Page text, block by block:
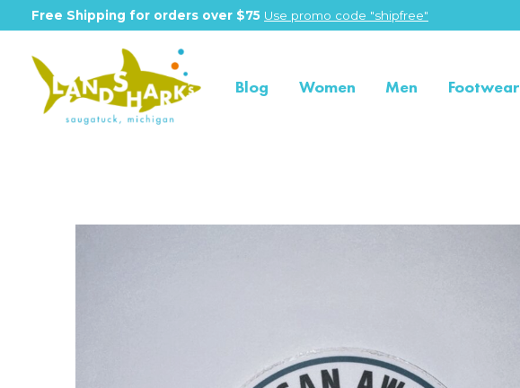
Free Shipping for orders over $75 Use promo code "shipfree"
Blog Women Men Footwear